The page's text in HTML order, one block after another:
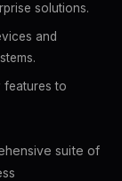
solutions.
and
features to
suite of